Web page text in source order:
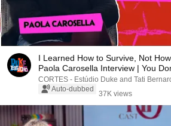
I Learned How to Survive, Not
Paola Carosella Interview | You
CORTES - Estúdio Duke and Tati
Auto-dubbed
37K views